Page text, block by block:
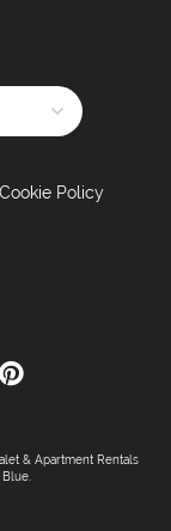
Cookie Policy
& Apartment Rentals
Blue.